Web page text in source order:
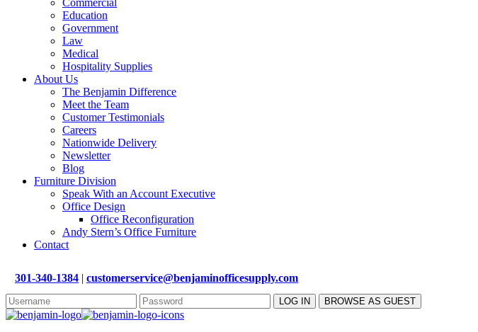
Commercial
Education
Government
Law
Medical
Hospitality Supplies
About Us
The Benjamin Difference
Meet the Team
Customer Testimonials
Careers
Nationwide Delivery
Newsletter
Blog
Furniture Division
Speak With an Account Executive
Office Design
Office Reconfiguration
Andy Stern’s Office Furniture
Contact
301-340-1384 | customerservice@benjaminofficesupply.com